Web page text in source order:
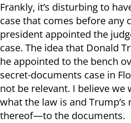
Frankly, it’s disturbing to
case that comes before any
president appointed the
case. The idea that Donald
he appointed to the bench
secret-documents case in
not be relevant. I believe
what the law is and
thereof—to the documents.